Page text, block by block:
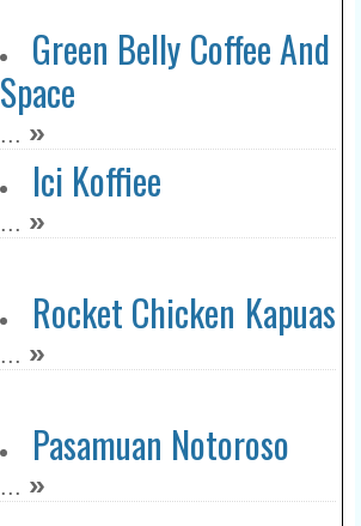
Green Belly Coffee And
Space
... »
Ici Koffiee
... »
Rocket Chicken Kapuas
... »
Pasamuan Notoroso
... »